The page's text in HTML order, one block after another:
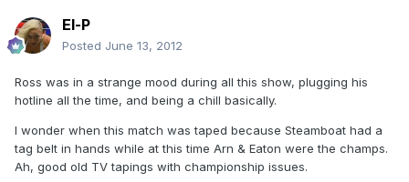
El-P
Posted June 13, 2012
Ross was in a strange mood during all this show, plugging his
hotline all the time, and being a chill basically.
I wonder when this match was taped because Steamboat had a
tag belt in hands while at this time Arn & Eaton were the champs.
Ah, good old TV tapings with championship issues.